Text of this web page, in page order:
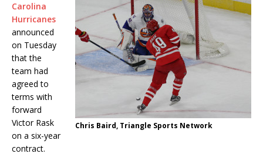
Chris Baird, Triangle Sports Network
Carolina
Hurricanes
announced
on Tuesday
that the
team had
agreed to
terms with
forward
Victor Rask
on a six-year
contract.